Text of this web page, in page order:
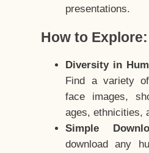
presentations.
How to Explore:
Diversity in
Find a variety
face images,
ages, ethnicities,
Simple
download any